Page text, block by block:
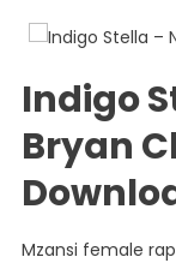
Indigo
Bryan
Mzansi female